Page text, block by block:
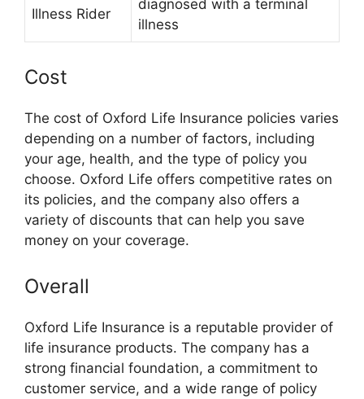
Illness Rider
diagnosed with a terminal
illness
Cost
The cost of Oxford Life Insurance policies varies
depending on a number of factors, including
your age, health, and the type of policy you
choose. Oxford Life offers competitive rates on
its policies, and the company also offers a
variety of discounts that can help you save
money on your coverage.
Overall
Oxford Life Insurance is a reputable provider of
life insurance products. The company has a
strong financial foundation, a commitment to
customer service, and a wide range of policy